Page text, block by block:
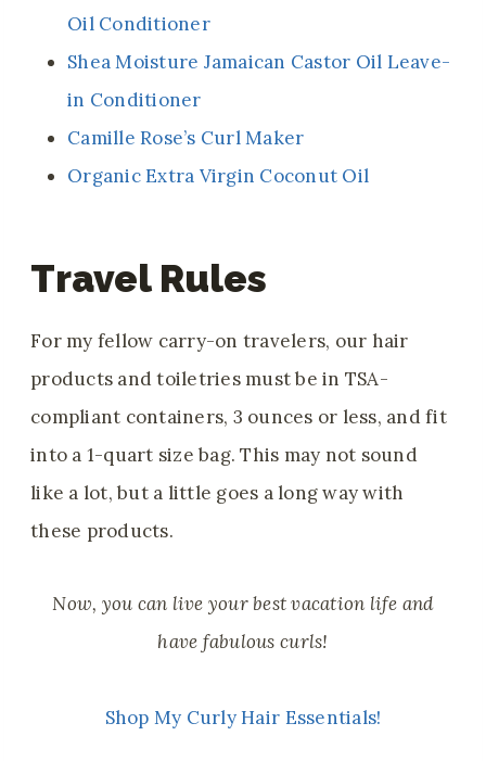
Oil Conditioner
Shea Moisture Jamaican Castor Oil Leave-
in Conditioner
Camille Rose’s Curl Maker
Organic Extra Virgin Coconut Oil
Travel Rules
For my fellow carry-on travelers, our hair
products and toiletries must be in TSA-
compliant containers, 3 ounces or less, and fit
into a 1-quart size bag. This may not sound
like a lot, but a little goes a long way with
these products.
Now, you can live your best vacation life and
have fabulous curls!
Shop My Curly Hair Essentials!